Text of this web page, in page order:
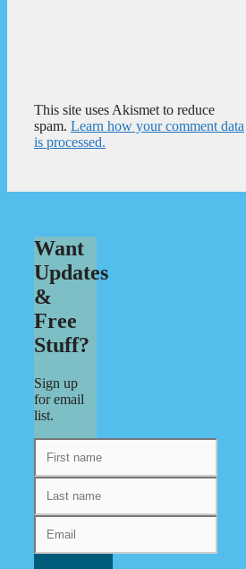
This site uses Akismet to reduce
spam. Learn how your comment data
is processed.
Want
Updates
&
Free
Stuff?
Sign up
for email
list.